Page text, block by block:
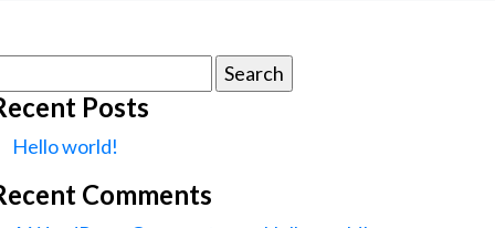
Posts
Hello world!
Comments